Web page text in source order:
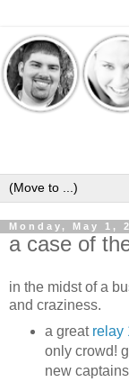
Monday, May 1,
a case of
in the midst of a
and craziness.
a great relay
only crowd!
new